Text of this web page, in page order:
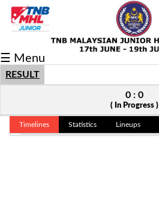
Fixtures/Results
Grid
Player
Scorer
☰ Menu
RESULT
0 : 0
( In Progress )
Timelines Statistics Lineups